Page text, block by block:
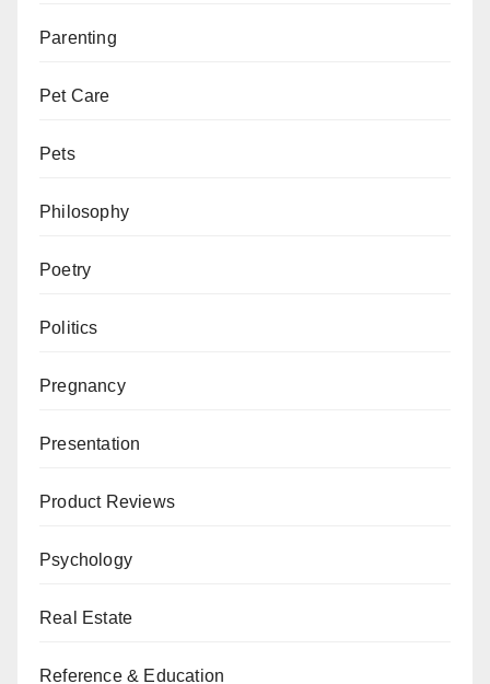
Parenting
Pet Care
Pets
Philosophy
Poetry
Politics
Pregnancy
Presentation
Product Reviews
Psychology
Real Estate
Reference & Education